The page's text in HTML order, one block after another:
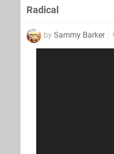
Radical
by Sammy Barker